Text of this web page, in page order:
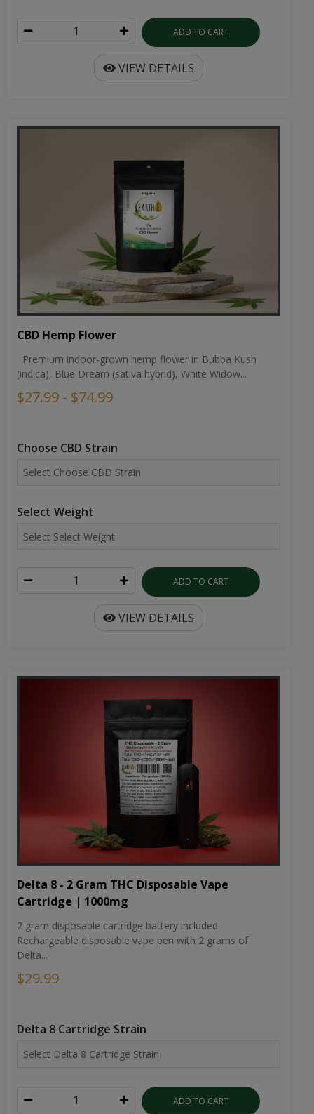
ADD TO CART
VIEW DETAILS
CBD Hemp Flower
Premium indoor-grown hemp flower in Bubba Kush
(indica), Blue Dream (sativa hybrid), White Widow...
$27.99 - $74.99
Choose CBD Strain
Select Weight
ADD TO CART
VIEW DETAILS
Delta 8 - 2 Gram THC Disposable Vape
Cartridge | 1000mg
2 gram disposable cartridge battery included
Rechargeable disposable vape pen with 2 grams of
Delta...
$29.99
Delta 8 Cartridge Strain
ADD TO CART